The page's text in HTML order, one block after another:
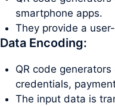
smartphone apps.
They provide a
Data Encoding:
QR code
credentials,
The input data is